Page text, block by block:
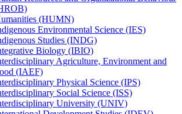
(HUMN)
Environmental Science (IES)
Studies (INDG)
Biology (IBIO)
Agriculture, Environment and
(IAEF)
Physical Science (IPS)
Social Science (ISS)
University (UNIV)